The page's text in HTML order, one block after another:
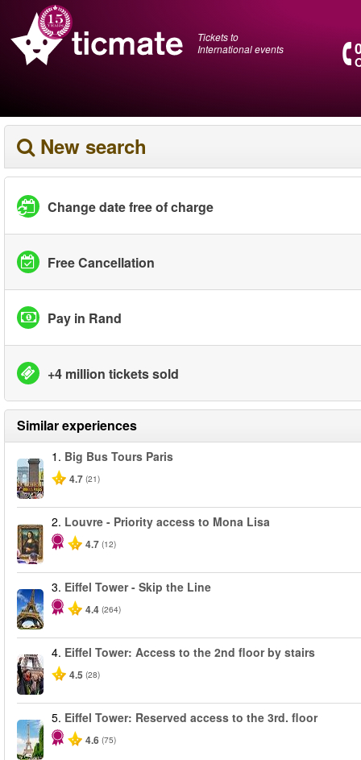
Tickets to
International events
New search
Change date free of charge
Free Cancellation
Pay in Rand
+4 million tickets sold
Similar experiences
1. Big Bus Tours Paris
4.7 (21)
2. Louvre - Priority access to Mona Lisa
4.7 (12)
3. Eiffel Tower - Skip the Line
4.4 (264)
4. Eiffel Tower: Access to the 2nd floor by stairs
4.5 (28)
5. Eiffel Tower: Reserved access to the 3rd. floor
4.6 (75)